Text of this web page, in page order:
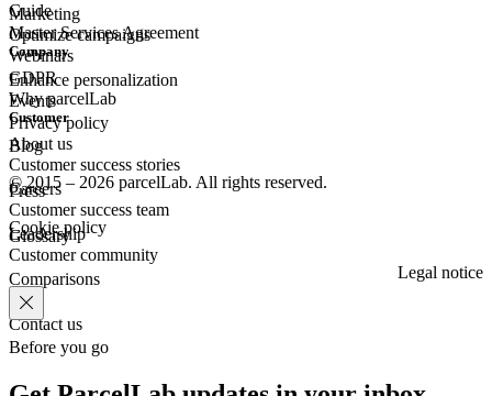
Marketing
Optimize campaigns
Enhance personalization
Guide
Webinars
Events
Blog
Press
Glossary
Master Services Agreement
GDPR
Privacy policy
Company
Why parcelLab
About us
Careers
Leadership
Comparisons
Contact us
Customer
Customer success stories
Customer success team
Customer community
© 2015 – 2026 parcelLab. All rights reserved.
Cookie policy
Legal notice
Before you go